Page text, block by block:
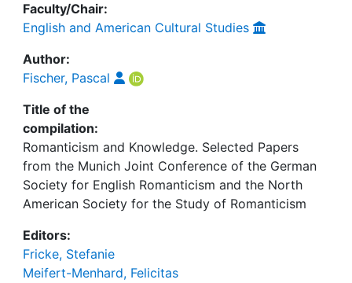
Faculty/Chair:
English and American Cultural Studies
Author:
Fischer, Pascal
Title of the
compilation:
Romanticism and Knowledge. Selected Papers
from the Munich Joint Conference of the German
Society for English Romanticism and the North
American Society for the Study of Romanticism
Editors:
Fricke, Stefanie
Meifert-Menhard, Felicitas